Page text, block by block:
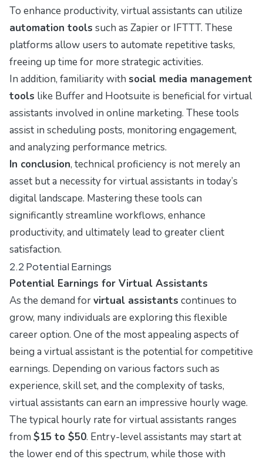
To enhance productivity, virtual assistants can utilize
automation tools such as Zapier or IFTTT. These
platforms allow users to automate repetitive tasks,
freeing up time for more strategic activities.
In addition, familiarity with social media management
tools like Buffer and Hootsuite is beneficial for virtual
assistants involved in online marketing. These tools
assist in scheduling posts, monitoring engagement,
and analyzing performance metrics.
In conclusion, technical proficiency is not merely an
asset but a necessity for virtual assistants in today’s
digital landscape. Mastering these tools can
significantly streamline workflows, enhance
productivity, and ultimately lead to greater client
satisfaction.
2.2 Potential Earnings
Potential Earnings for Virtual Assistants
As the demand forvirtual assistants continues to
grow, many individuals are exploring this flexible
career option. One of the most appealing aspects of
being a virtual assistant is the potential for competitive
earnings. Depending on various factors such as
experience, skill set, and the complexity of tasks,
virtual assistants can earn an impressive hourly wage.
The typical hourly rate for virtual assistants ranges
from $15 to $50. Entry-level assistants may start at
the lower end of this spectrum, while those with